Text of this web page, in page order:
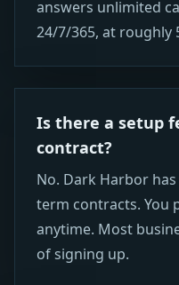
answers unlimited
24/7/365, at roughly
Is there a setup
contract?
No. Dark Harbor
term contracts. You
anytime. Most
of signing up.